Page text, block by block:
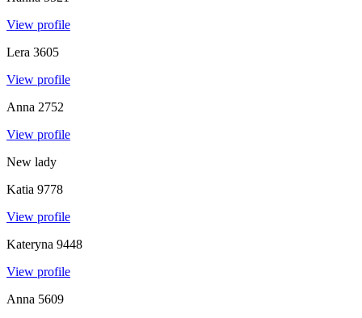
View profile
Lera 3605
View profile
Anna 2752
View profile
New lady
Katia 9778
View profile
Kateryna 9448
View profile
Anna 5609